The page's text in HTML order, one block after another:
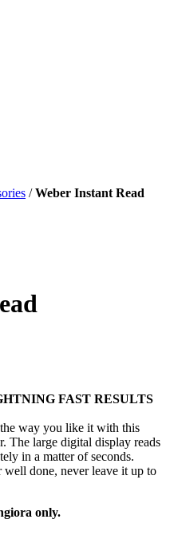
/Weber Instant Read
FAST RESULTS
way you like it with this
The large digital display reads
in a matter of seconds.
done, never leave it up to
only.